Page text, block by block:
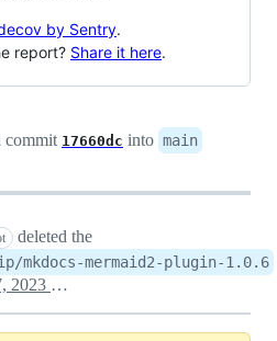
by Sentry.
report? Share it here.
commit 17660dc into main
deleted the
mkdocs-mermaid2-plugin-1.0.6
August 7, 2023 09:21